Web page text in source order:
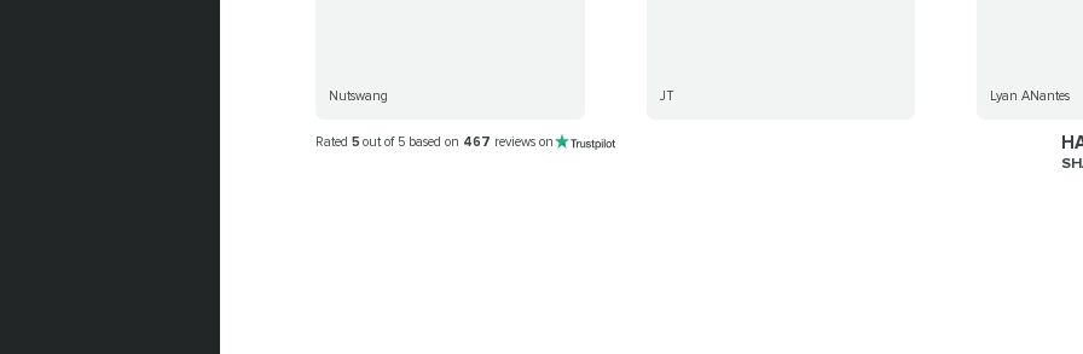
Nutswang JT Lyan ANantes
Rated 5 out of 5 based on 467 reviews on